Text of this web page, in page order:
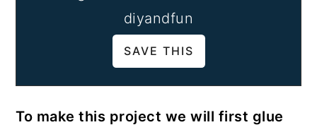
diyandfun
To make this project we will first glue